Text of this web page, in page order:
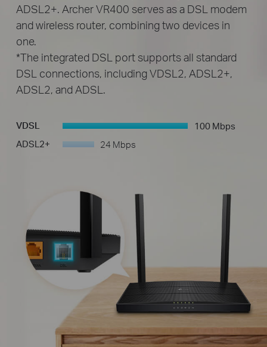
ADSL2+. Archer VR400 serves as a DSL modem
and wireless router, combining two devices in
one.
*The integrated DSL port supports all standard
DSL connections, including VDSL2, ADSL2+,
ADSL2, and ADSL.
VDSL -
100 Mbps
ADSL2+
- 24 Mbps